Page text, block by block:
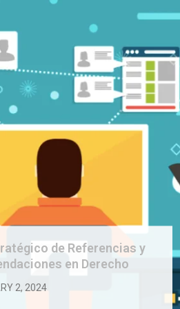
de Referencias y
en Derecho
2, 2024